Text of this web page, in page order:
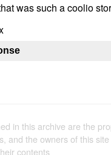
was such a coolio
in this archive are the
and the owners of this
contents